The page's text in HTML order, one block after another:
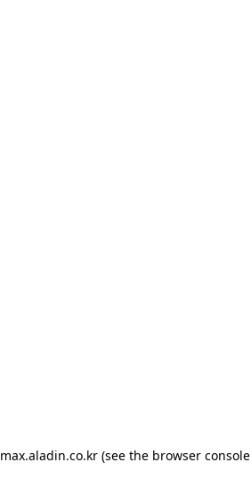
max.aladin.co.kr (see the browser console